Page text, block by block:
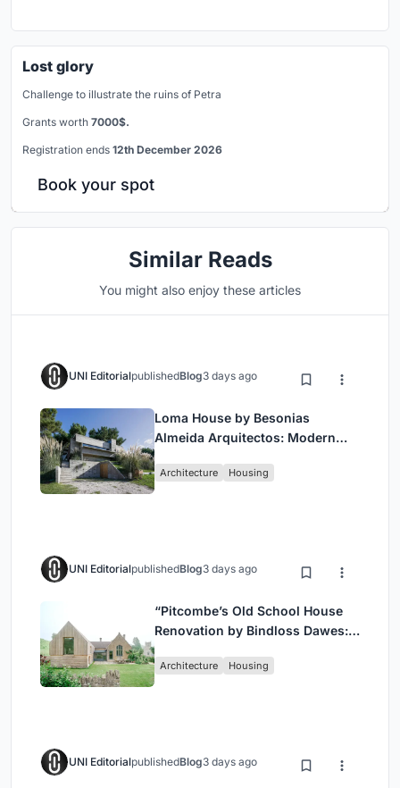
Lost glory
Challenge to illustrate the ruins of Petra
Grants worth 7000$.
Registration ends 12th December 2026
Book your spot
Similar Reads
You might also enjoy these articles
UNI EditorialpublishedBlog3 days ago
Loma House by Besonias
Almeida Arquitectos: Modern
Esmeralda
Architecture Housing
UNI EditorialpublishedBlog3 days ago
“Pitcombe’s Old School House
Renovation by Bindloss Dawes:
Contemporary Design”
Architecture Housing
UNI EditorialpublishedBlog3 days ago